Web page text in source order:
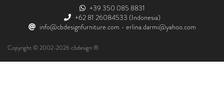
+39 350 085 8831
+62 81 26084533 (Indonesia)
info@cbdesignfurniture.com - erlina.darmi@yahoo.com
Copyright © 2002-2026 cbdesign ®